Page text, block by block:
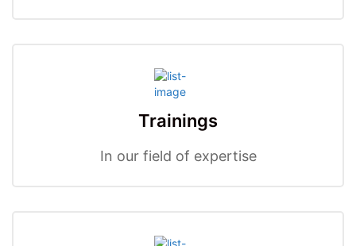
Trainings
In our field of expertise